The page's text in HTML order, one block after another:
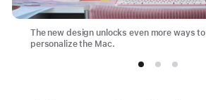
The new design unlocks even more ways to
personalize the Mac.